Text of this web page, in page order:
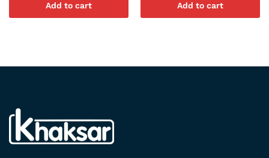
Add to cart Add to cart